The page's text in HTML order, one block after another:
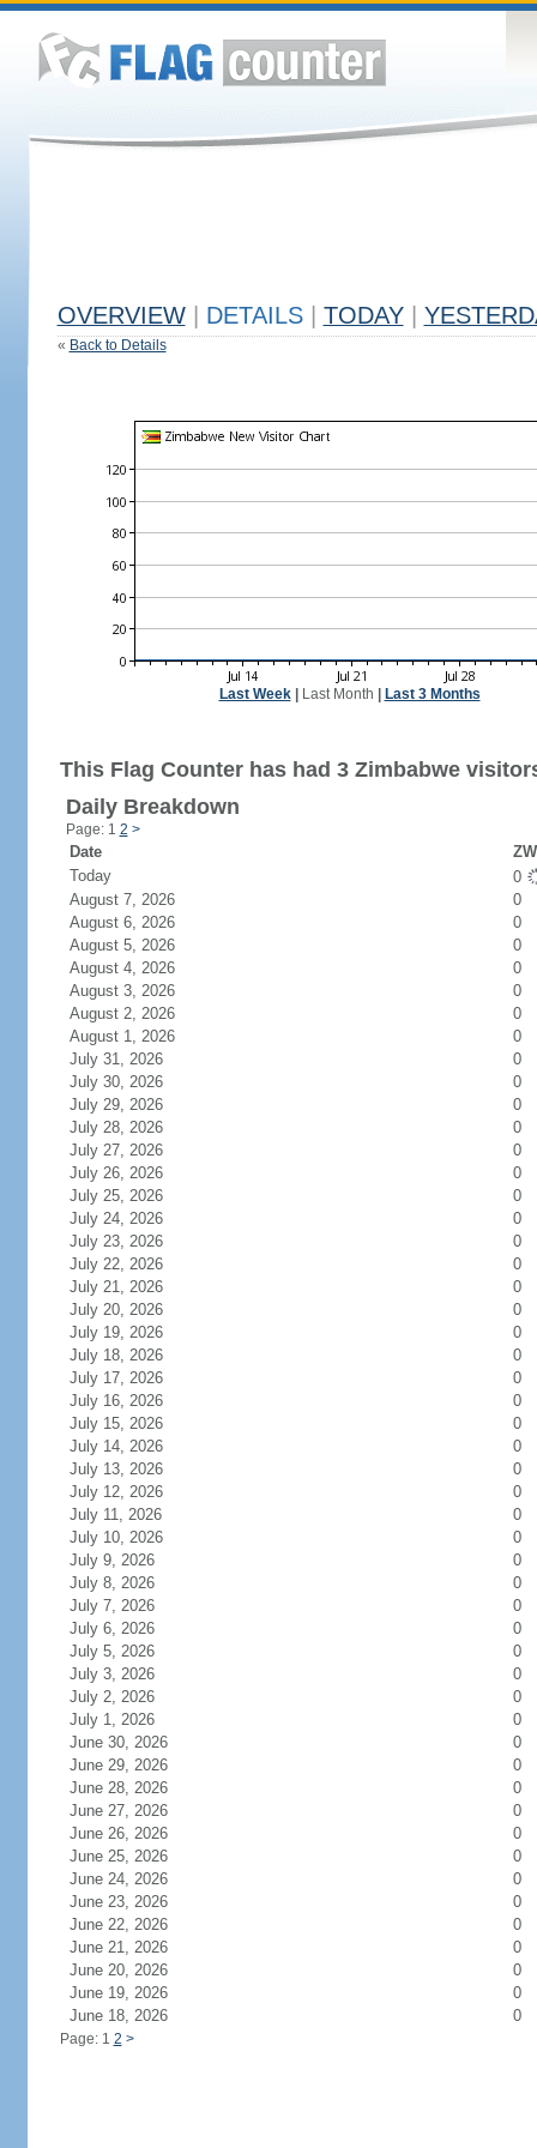
OVERVIEW DETAILS TODAY
« Back to Details
Last Week| Last Month Last 3 Months
This Flag Counter has had 3 Zimbabwe
Daily Breakdown
Page: 1 2 >
Date
Today
0
August 7, 2026
0
August 6, 2026
0
August 5, 2026
0
August 4, 2026
0
August 3, 2026
0
August 2, 2026
0
August 1, 2026
0
July 31, 2026
0
July 30, 2026
0
July 29, 2026
0
July 28, 2026
0
July 27, 2026
0
July 26, 2026
0
July 25, 2026
0
July 24, 2026
0
July 23, 2026
0
July 22, 2026
0
July 21, 2026
0
July 20, 2026
0
July 19, 2026
0
July 18, 2026
0
July 17, 2026
0
July 16, 2026
0
July 15, 2026
0
July 14, 2026
0
July 13, 2026
0
July 12, 2026
0
July 11, 2026
0
July 10, 2026
0
July 9, 2026
0
July 8, 2026
0
July 7, 2026
0
July 6, 2026
0
July 5, 2026
0
July 3, 2026
0
July 2, 2026
0
July 1, 2026
0
June 30, 2026
0
June 29, 2026
0
June 28, 2026
0
June 27, 2026
0
June 26, 2026
0
June 25, 2026
0
June 24, 2026
0
June 23, 2026
0
June 22, 2026
0
June 21, 2026
0
June 20, 2026
0
June 19, 2026
0
June 18, 2026
0
Page: 1 2 >